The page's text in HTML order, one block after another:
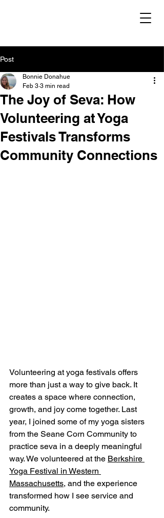
Post
The Joy of Seva: How
Volunteering at Yoga
Festivals Transforms
Community Connections
Bonnie Donahue
Feb 3 3 min read
Volunteering at yoga festivals offers
more than just a way to give back. It
creates a space where connection,
growth, and joy come together. Last
year, I joined some of my yoga sisters
from the Seane Corn Community to
practice seva in a deeply meaningful
way. We volunteered at the Berkshire
Yoga Festival in Western
Massachusetts, and the experience
transformed how I see service and
community.